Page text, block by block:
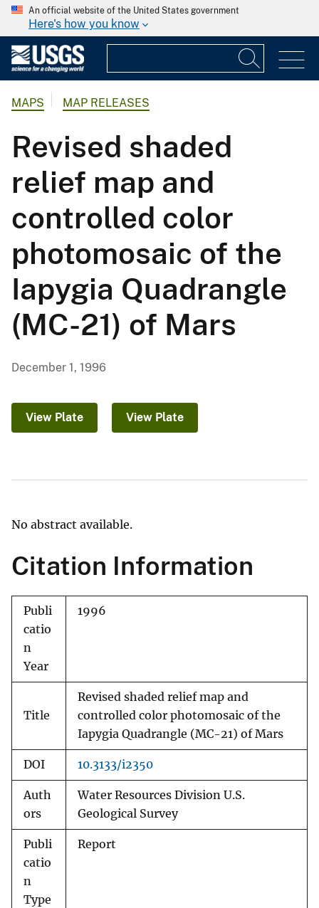
An official website of the United States government
Here's how you know
MAPS MAP RELEASES
Revised shaded
relief map and
controlled color
photomosaic of the
Iapygia Quadrangle
(MC-21) of Mars
December 1, 1996
View Plate View Plate
No abstract available.
Citation Information
Publi
catio
n
Year
1996
Title
Revised shaded relief map and
controlled color photomosaic of the
Iapygia Quadrangle (MC-21) of Mars
DOI 10.3133/i2350
Auth
ors
Water Resources Division U.S.
Geological Survey
Publi
catio
n
Type
Report